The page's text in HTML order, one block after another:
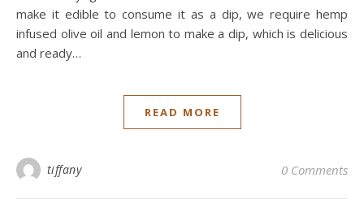
make it edible to consume it as a dip, we require hemp
infused olive oil and lemon to make a dip, which is delicious
and ready…
READ MORE
tiffany 0 Comments